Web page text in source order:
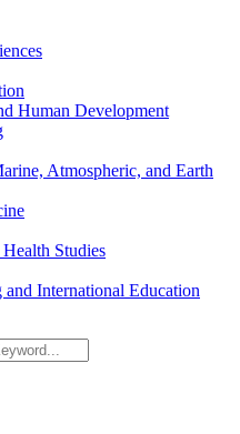
Human Development
Atmospheric, and Earth
Studies
International Education